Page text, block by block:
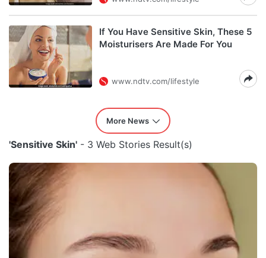
If You Have Sensitive Skin, These 5
Moisturisers Are Made For You
www.ndtv.com/lifestyle
More News
'Sensitive Skin' - 3 Web Stories Result(s)